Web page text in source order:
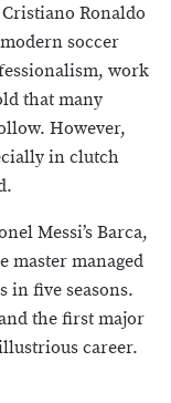
Ronaldo
soccer
work
that many
However,
in clutch
Messi’s Barca,
master managed
in five seasons.
the first major
career.